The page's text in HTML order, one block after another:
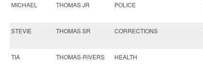
MICHAEL THOMAS JR POLICE
STEVIE THOMAS SR CORRECTIONS
TIA THOMAS-RIVERS HEALTH